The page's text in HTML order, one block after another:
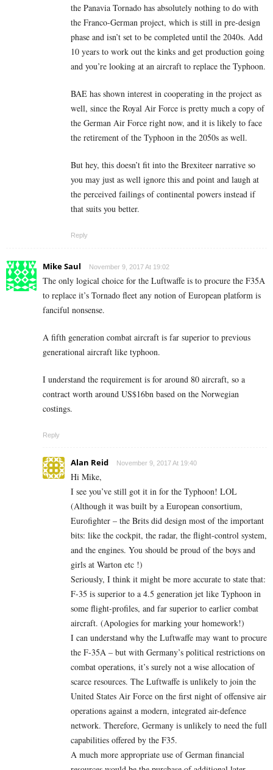
the Panavia Tornado has absolutely nothing to do with
the Franco-German project, which is still in pre-design
phase and isn’t set to be completed until the 2040s. Add
10 years to work out the kinks and get production going
and you’re looking at an aircraft to replace the Typhoon.
BAE has shown interest in cooperating in the project as
well, since the Royal Air Force is pretty much a copy of
the German Air Force right now, and it is likely to face
the retirement of the Typhoon in the 2050s as well.
But hey, this doesn’t fit into the Brexiteer narrative so
you may just as well ignore this and point and laugh at
the perceived failings of continental powers instead if
that suits you better.
Reply
Mike Saul November 9, 2017 At 19:02
The only logical choice for the Luftwaffe is to procure the F35A
to replace it’s Tornado fleet any notion of European platform is
fanciful nonsense.
A fifth generation combat aircraft is far superior to previous
generational aircraft like typhoon.
I understand the requirement is for around 80 aircraft, so a
contract worth around US$16bn based on the Norwegian
costings.
Reply
Alan Reid November 9, 2017 At 19:40
Hi Mike,
I see you’ve still got it in for the Typhoon! LOL
(Although it was built by a European consortium,
Eurofighter – the Brits did design most of the important
bits: like the cockpit, the radar, the flight-control system,
and the engines. You should be proud of the boys and
girls at Warton etc !)
Seriously, I think it might be more accurate to state that:
F-35 is superior to a 4.5 generation jet like Typhoon in
some flight-profiles, and far superior to earlier combat
aircraft. (Apologies for marking your homework!)
I can understand why the Luftwaffe may want to procure
the F-35A – but with Germany’s political restrictions on
combat operations, it’s surely not a wise allocation of
scarce resources. The Luftwaffe is unlikely to join the
United States Air Force on the first night of offensive air
operations against a modern, integrated air-defence
network. Therefore, Germany is unlikely to need the full
capabilities offered by the F35.
A much more appropriate use of German financial